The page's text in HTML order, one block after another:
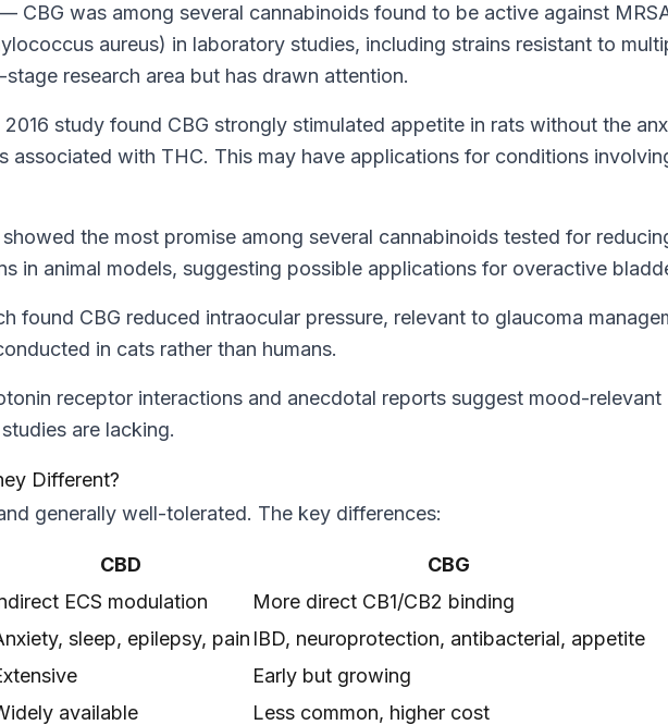
CBG was among several cannabinoids found to be active against
aureus) in laboratory studies, including strains resistant to
research area but has drawn attention.
study found CBG strongly stimulated appetite in rats without the
associated with THC. This may have applications for conditions
the most promise among several cannabinoids tested for
in animal models, suggesting possible applications for overactive
found CBG reduced intraocular pressure, relevant to glaucoma
in cats rather than humans.
receptor interactions and anecdotal reports suggest mood-relevant
are lacking.
Different?
generally well-tolerated. The key differences:
CBD
CBG
ECS modulation
More direct CB1/CB2 binding
sleep, epilepsy, pain IBD, neuroprotection, antibacterial, appetite
Early but growing
available
Less common, higher cost